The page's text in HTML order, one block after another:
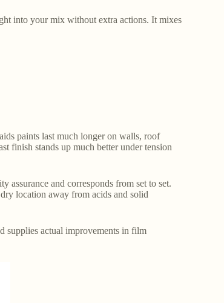
into your mix without extra actions. It mixes
paints last much longer on walls, roof
finish stands up much better under tension
assurance and corresponds from set to set.
location away from acids and solid
supplies actual improvements in film